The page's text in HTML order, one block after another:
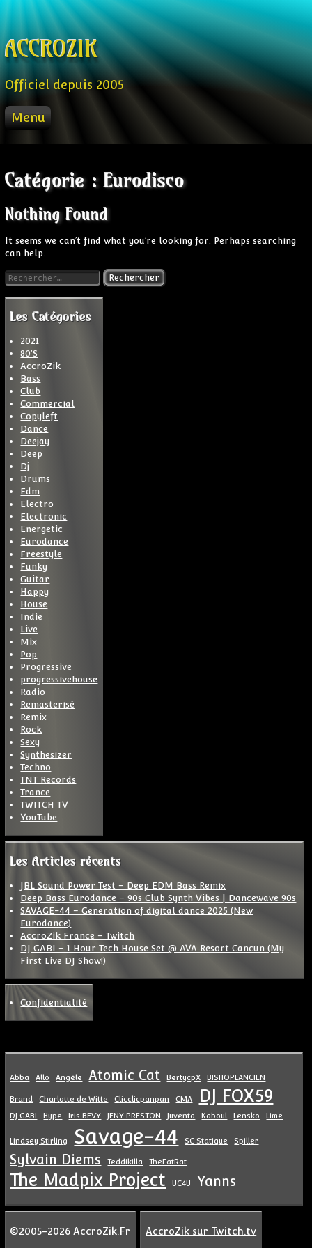
Skip to content
ACCROZIK
Officiel depuis 2005
Menu
ACCUEIL
RADIO FM
STREAM
Catégorie :Eurodisco
Nothing Found
It seems we can’t find what you’re looking for. Perhaps searching
can help.
Rechercher :
Les Catégories
2021
80'S
AccroZik
Bass
Club
Commercial
Copyleft
Dance
Deejay
Deep
Dj
Drums
Edm
Electro
Electronic
Energetic
Eurodance
Freestyle
Funky
Guitar
Happy
House
Indie
Live
Mix
Pop
Progressive
progressivehouse
Radio
Remasterisé
Remix
Rock
Sexy
Synthesizer
Techno
TNT Records
Trance
TWITCH TV
YouTube
Les Articles récents
JBL Sound Power Test – Deep EDM Bass Remix
Deep Bass Eurodance – 90s Club Synth Vibes | Dancewave 90s
SAVAGE-44 – Generation of digital dance 2025 (New
Eurodance)
AccroZik France – Twitch
DJ GABI – 1 Hour Tech House Set @ AVA Resort Cancun (My
First Live DJ Show!)
Confidentialité
Abba Allo Angèle Atomic Cat BertycpX BISHOPLANCIEN
Brand Charlotte de Witte Clicclicpanpan CMA DJ FOX59
DJ GABI Hype Iris BEVY JENY PRESTON Juventa Kaboul Lensko Lime
Lindsey Stirling Savage-44 SC Statique Spiller
Sylvain Diems Teddikilla TheFatRat
The Madpix Project UC4U Yanns
©2005-2026 AccroZik.Fr AccroZik sur Twitch.tv